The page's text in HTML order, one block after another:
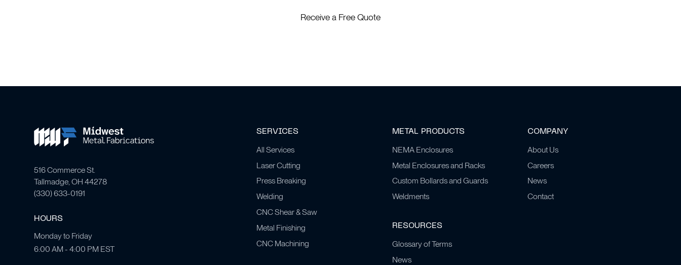
Receive a Free Quote
516 Commerce St.
Tallmadge, OH 44278
(330) 633-0191
HOURS
Monday to Friday
6:00 AM - 4:00 PM EST
SERVICES
All Services
Laser Cutting
Press Breaking
Welding
CNC Shear & Saw
Metal Finishing
CNC Machining
METAL PRODUCTS
NEMA Enclosures
Metal Enclosures and Racks
Custom Bollards and Guards
Weldments
RESOURCES
Glossary of Terms
News
COMPANY
About Us
Careers
News
Contact